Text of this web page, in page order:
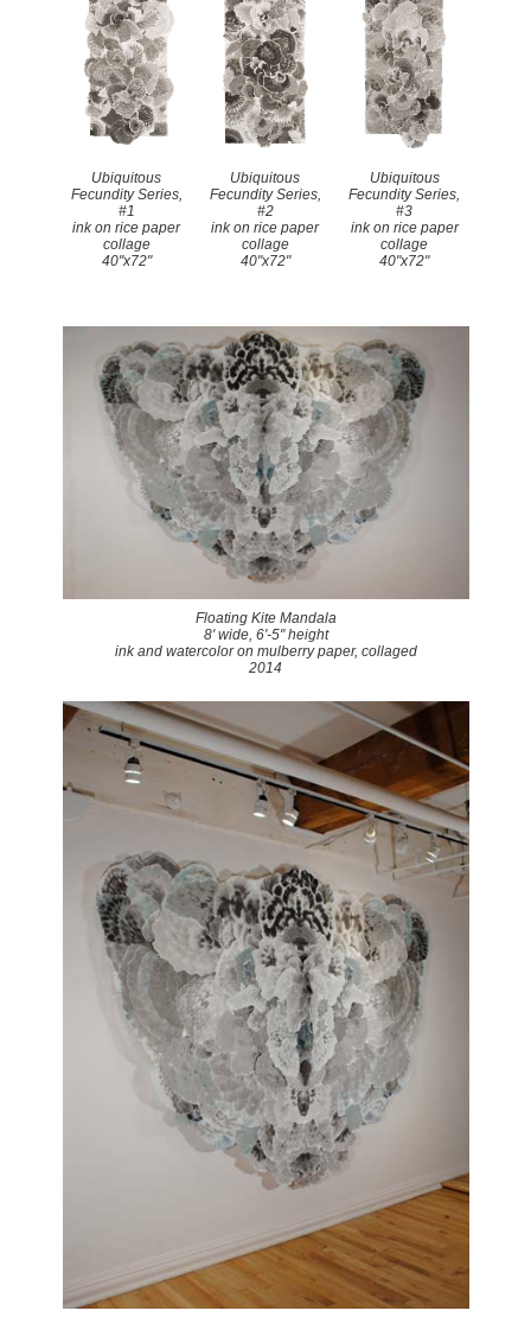
Ubiquitous
Fecundity Series,
#1
ink on rice paper
collage
40"x72"
Ubiquitous
Fecundity Series,
#2
ink on rice paper
collage
40"x72"
Ubiquitous
Fecundity Series,
#3
ink on rice paper
collage
40"x72"
Floating Kite Mandala
8' wide, 6'-5" height
ink and watercolor on mulberry paper, collaged
2014